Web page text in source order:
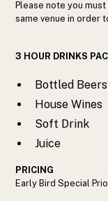
Please note you
same venue in order
3 HOUR DRINKS
Bottled Beers
House Wines
Soft Drink
Juice
PRICING
Early Bird Special